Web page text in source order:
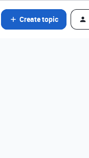
Create topic